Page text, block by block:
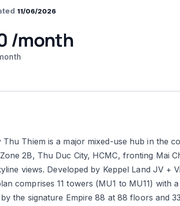
11/06/2026
/month
Thu Thiem is a major mixed-use hub in the
2B, Thu Duc City, HCMC, fronting Mai
views. Developed by Keppel Land JV +
comprises 11 towers (MU1 to MU11) with
the signature Empire 88 at 88 floors and